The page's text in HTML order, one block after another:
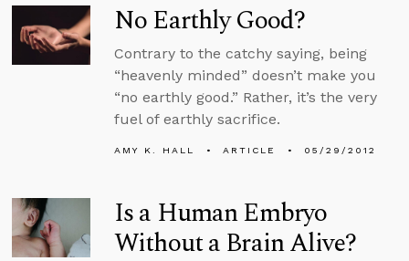
No Earthly Good?
Contrary to the catchy saying, being
“heavenly minded” doesn’t make you
“no earthly good.” Rather, it’s the very
fuel of earthly sacrifice.
AMY K. HALL ARTICLE 05/29/2012
Is a Human Embryo
Without a Brain Alive?